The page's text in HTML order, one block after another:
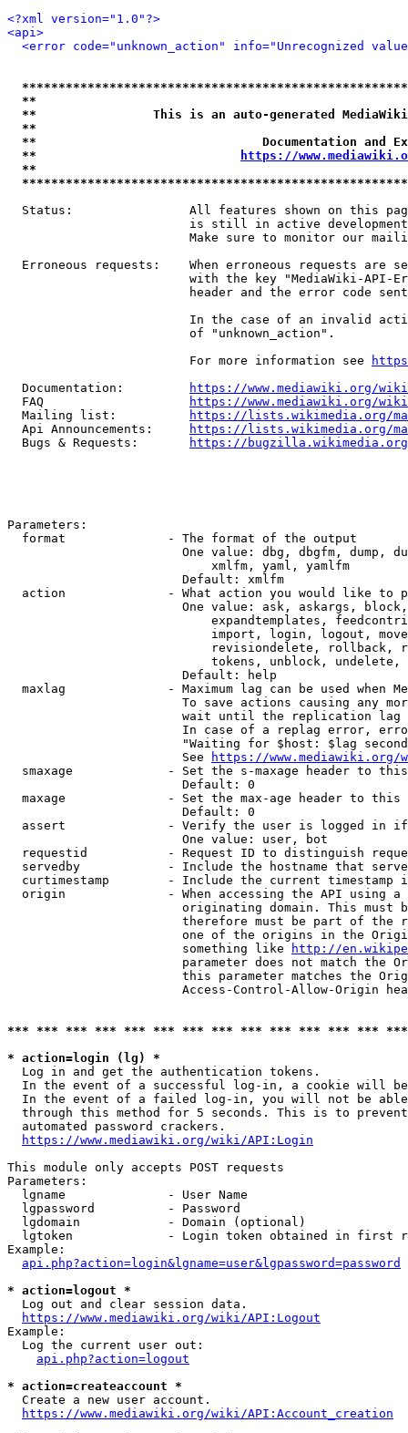
<?xml version="1.0"?>
<api>
<error code="unknown_action" info="Unrecognized
**
**                This is an auto-generated
**
**                               Documentation
**
https://
**
Status:                All features shown on this
is still in active
Make sure to monitor our
Erroneous requests:    When erroneous requests are
with the key "MediaWiki-API-
header and the error code
In the case of an invalid
                         of "unknown_action".
                         For more information see
  Documentation:
https://www.mediawiki.org/
  FAQ
https://www.mediawiki.org/
  Mailing list:
https://lists.wikimedia.org/
  Api Announcements:
https://lists.wikimedia.org/
  Bugs & Requests:
https://bugzilla.wikimedia.org/
Parameters:
  format              - The format of the output
One value: dbg, dbgfm, dump,
                            xmlfm, yaml, yamlfm
                        Default: xmlfm
action              - What action you would like to
One value: ask, askargs,
expandtemplates,
import, login, logout,
revisiondelete, rollback,
tokens, unblock, undelete,
                        Default: help
maxlag              - Maximum lag can be used when
To save actions causing any
wait until the replication
In case of a replag error,
"Waiting for $host: $lag
                        See
https://www.mediawiki.org/
smaxage             - Set the s-maxage header to
                        Default: 0
maxage              - Set the max-age header to
                        Default: 0
assert              - Verify the user is logged in
                        One value: user, bot
requestid           - Request ID to distinguish
servedby            - Include the hostname that
curtimestamp        - Include the current timestamp
origin              - When accessing the API using
originating domain. This must
therefore must be part of the
one of the origins in the
                        something like
http://
parameter does not match the
this parameter matches the
Access-Control-Allow-Origin
*** *** *** *** *** *** *** *** *** *** *** *** ***
* action=login (lg) *
  Log in and get the authentication tokens.
In the event of a successful log-in, a cookie will
In the event of a failed log-in, you will not be
through this method for 5 seconds. This is to
  automated password crackers.
https://www.mediawiki.org/wiki/API:Login
This module only accepts POST requests
Parameters:
  lgname              - User Name
  lgpassword          - Password
  lgdomain            - Domain (optional)
lgtoken             - Login token obtained in first
Example:
api.php?action=login&lgname=user&lgpassword=password
* action=logout *
  Log out and clear session data.
https://www.mediawiki.org/wiki/API:Logout
Example:
  Log the current user out:
api.php?action=logout
* action=createaccount *
  Create a new user account.
https://www.mediawiki.org/wiki/API:Account_creation